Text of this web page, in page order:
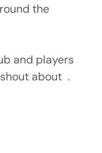
the
and players
about .